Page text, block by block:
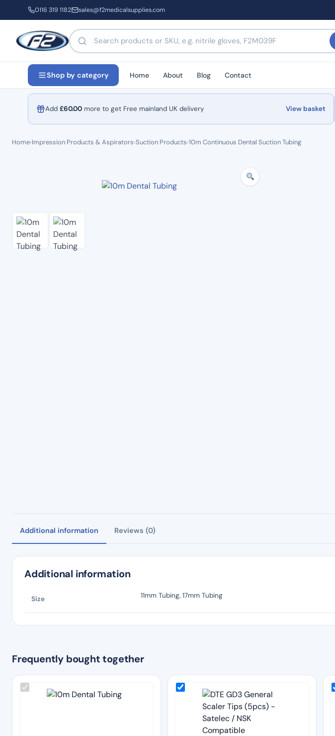
0116 319 1182 sales@f2medicalsupplies.com
Search products by name or code
Shop by category Home About Blog Contact
Add £60.00 more to get Free mainland UK delivery View basket
Home›Impression Products & Aspirators›Suction Products›10m Continuous Dental Suction Tubing
Additional information Reviews (0)
Additional information
Size 11mm Tubing, 17mm Tubing
Frequently bought together